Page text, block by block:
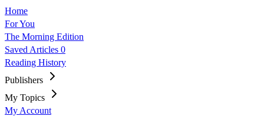
Home
For You
The Morning Edition
Saved Articles 0
Reading History
Publishers
My Topics
My Account